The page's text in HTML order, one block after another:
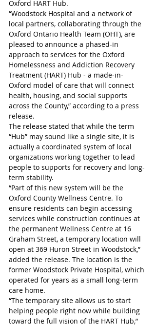
Oxford HART Hub.
“Woodstock Hospital and a network of
local partners, collaborating through the
Oxford Ontario Health Team (OHT), are
pleased to announce a phased-in
approach to services for the Oxford
Homelessness and Addiction Recovery
Treatment (HART) Hub - a made-in-
Oxford model of care that will connect
health, housing, and social supports
across the County,” according to a press
release.
The release stated that while the term
“Hub” may sound like a single site, it is
actually a coordinated system of local
organizations working together to lead
people to supports for recovery and long-
term stability.
“Part of this new system will be the
Oxford County Wellness Centre. To
ensure residents can begin accessing
services while construction continues at
the permanent Wellness Centre at 16
Graham Street, a temporary location will
open at 369 Huron Street in Woodstock,”
added the release. The location is the
former Woodstock Private Hospital, which
operated for years as a small long-term
care home.
“The temporary site allows us to start
helping people right now while building
toward the full vision of the HART Hub,”